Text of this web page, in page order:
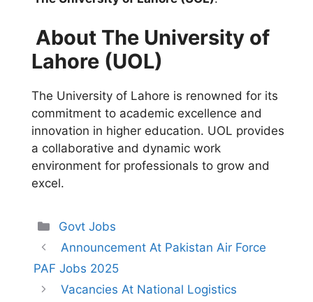
About The University of
Lahore (UOL)
The University of Lahore is renowned for its
commitment to academic excellence and
innovation in higher education. UOL provides
a collaborative and dynamic work
environment for professionals to grow and
excel.
Categories
Govt Jobs
Announcement At Pakistan Air Force
PAF Jobs 2025
Vacancies At National Logistics